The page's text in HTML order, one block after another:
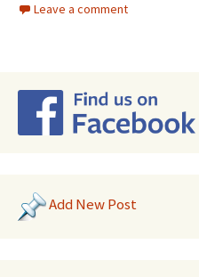
Leave a comment
Add New Post